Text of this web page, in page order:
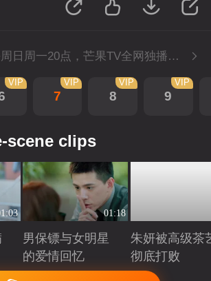
每周日周一20点，芒果TV全网独播，会员抢先看！每周二20点超前点播，提速看下周
VIP
7
VIP
8
VIP
9
VIP
scene clips
01:18
男保镖与女明星
的爱情回忆
Playing
朱妍被高级茶
彻底打败
Playing